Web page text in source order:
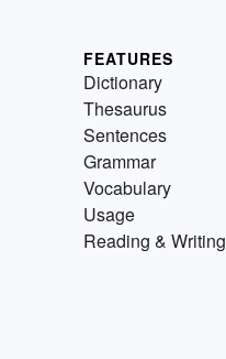
FEATURES
Dictionary
Thesaurus
Sentences
Grammar
Vocabulary
Usage
Reading & Writing